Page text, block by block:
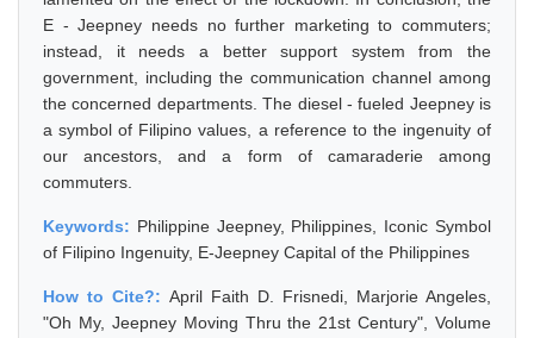
E - Jeepney needs no further marketing to commuters;
instead, it needs a better support system from the
government, including the communication channel among
the concerned departments. The diesel - fueled Jeepney is
a symbol of Filipino values, a reference to the ingenuity of
our ancestors, and a form of camaraderie among
commuters.
Keywords: Philippine Jeepney, Philippines, Iconic Symbol
of Filipino Ingenuity, E-Jeepney Capital of the Philippines
How to Cite?: April Faith D. Frisnedi, Marjorie Angeles,
"Oh My, Jeepney Moving Thru the 21st Century", Volume